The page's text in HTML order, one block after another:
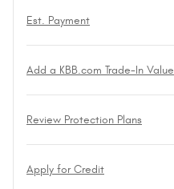
Est. Payment
Add a KBB.com Trade-In Value
Review Protection Plans
Apply for Credit